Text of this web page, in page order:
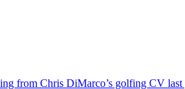
from Chris DiMarco’s golfing CV